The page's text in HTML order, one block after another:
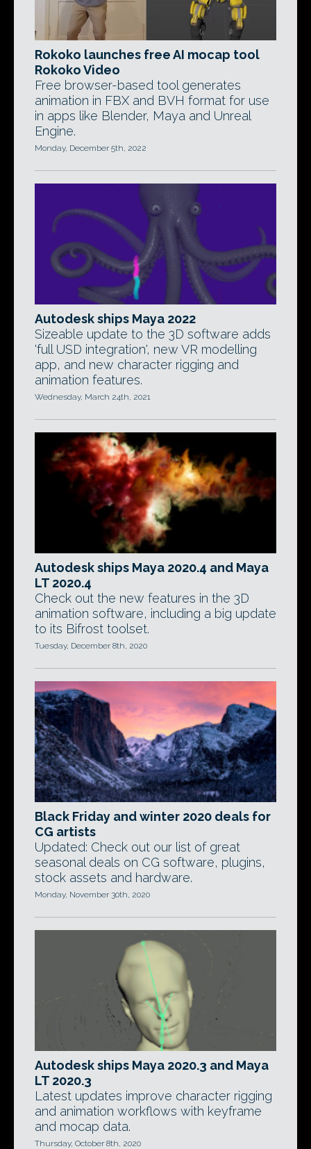
Rokoko launches free AI mocap tool
Rokoko Video
Free browser-based tool generates
animation in FBX and BVH format for use
in apps like Blender, Maya and Unreal
Engine.
Monday, December 5th, 2022
Autodesk ships Maya 2022
Sizeable update to the 3D software adds
'full USD integration', new VR modelling
app, and new character rigging and
animation features.
Wednesday, March 24th, 2021
Autodesk ships Maya 2020.4 and Maya
LT 2020.4
Check out the new features in the 3D
animation software, including a big update
to its Bifrost toolset.
Tuesday, December 8th, 2020
Black Friday and winter 2020 deals for
CG artists
Updated: Check out our list of great
seasonal deals on CG software, plugins,
stock assets and hardware.
Monday, November 30th, 2020
Autodesk ships Maya 2020.3 and Maya
LT 2020.3
Latest updates improve character rigging
and animation workflows with keyframe
and mocap data.
Thursday, October 8th, 2020